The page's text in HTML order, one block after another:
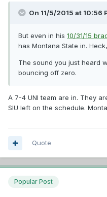
On 11/5/2015 at 10:56
But even in his 10/31/15
has Montana State in.
The sound you just heard
bouncing off zero.
A 7-4 UNI team are in. They
SIU left on the schedule.
Quote
Popular Post